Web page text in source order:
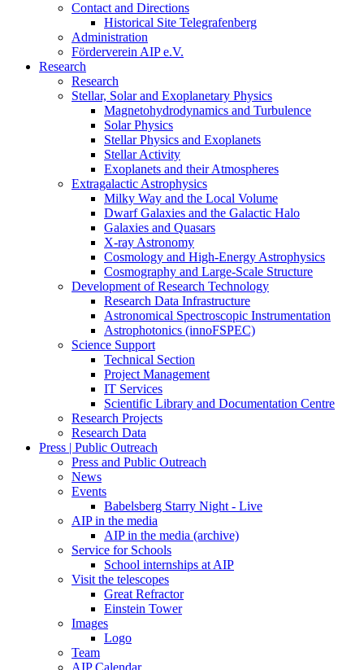
Contact and Directions
Historical Site Telegrafenberg
Administration
Förderverein AIP e.V.
Research
Research
Stellar, Solar and Exoplanetary Physics
Magnetohydrodynamics and Turbulence
Solar Physics
Stellar Physics and Exoplanets
Stellar Activity
Exoplanets and their Atmospheres
Extragalactic Astrophysics
Milky Way and the Local Volume
Dwarf Galaxies and the Galactic Halo
Galaxies and Quasars
X-ray Astronomy
Cosmology and High-Energy Astrophysics
Cosmography and Large-Scale Structure
Development of Research Technology
Research Data Infrastructure
Astronomical Spectroscopic Instrumentation
Astrophotonics (innoFSPEC)
Science Support
Technical Section
Project Management
IT Services
Scientific Library and Documentation Centre
Research Projects
Research Data
Press | Public Outreach
Press and Public Outreach
News
Events
Babelsberg Starry Night - Live
AIP in the media
AIP in the media (archive)
Service for Schools
School internships at AIP
Visit the telescopes
Great Refractor
Einstein Tower
Images
Logo
Team
AIP Calendar